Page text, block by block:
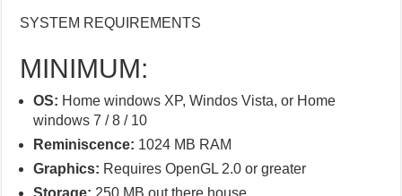
SYSTEM REQUIREMENTS
MINIMUM:
OS: Home windows XP, Windos Vista, or Home
windows 7 / 8 / 10
Reminiscence: 1024 MB RAM
Graphics: Requires OpenGL 2.0 or greater
Storage: 250 MB out there house